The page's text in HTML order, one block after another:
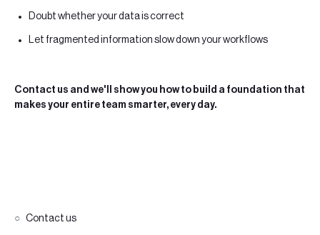
Doubt whether your data is correct
Let fragmented information slow down your workflows
Contact us and we'll show you how to build a foundation that
makes your entire team smarter, every day.
Contact us